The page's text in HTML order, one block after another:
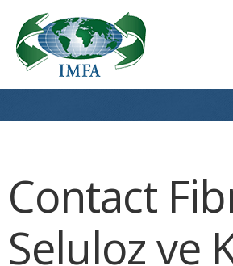
Contact
Seluloz ve